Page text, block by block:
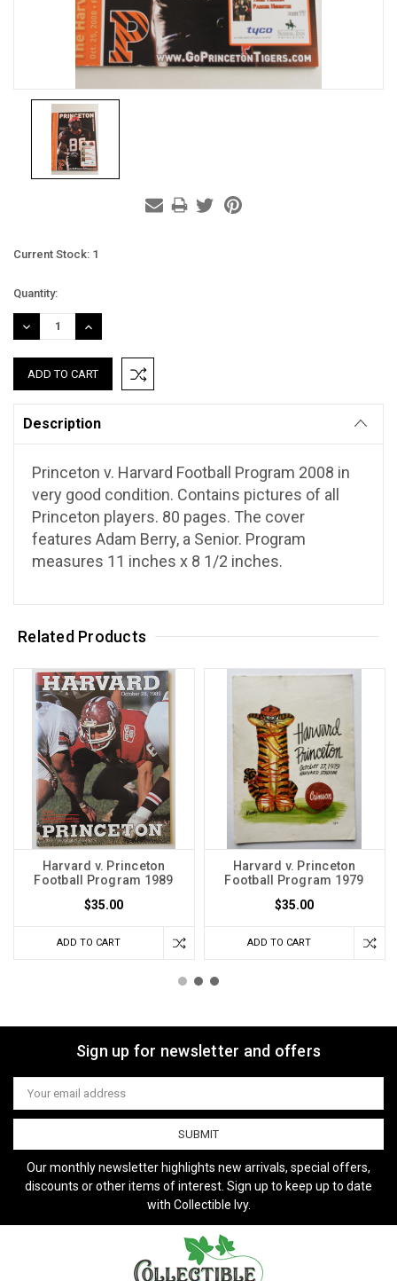
Current Stock: 1
Quantity:
DECREASE
QUANTITY:
INCREASE
QUANTITY:
Description
Princeton v. Harvard Football Program 2008 in
very good condition. Contains pictures of all
Princeton players. 80 pages. The cover
features Adam Berry, a Senior. Program
measures 11 inches x 8 1/2 inches.
Related Products
Harvard v. Princeton
Football Program 1989
$35.00
ADD TO CART
Harvard v. Princeton
Football Program 1979
$35.00
ADD TO CART
Sign up for newsletter and offers
Email
Address
Our monthly newsletter highlights new arrivals, special offers,
discounts or other items of interest. Sign up to keep up to date
with Collectible Ivy.